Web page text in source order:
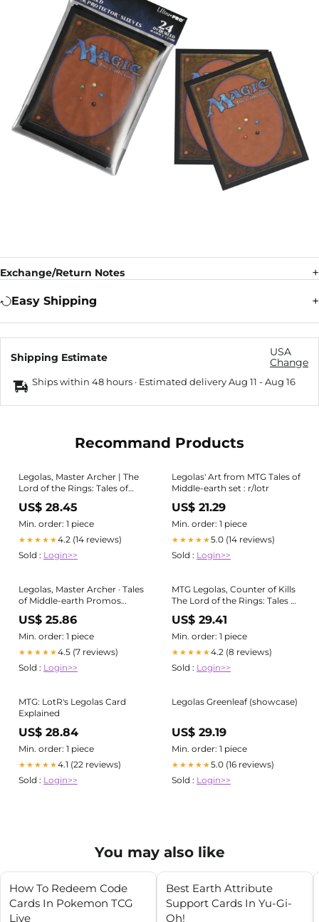
Exchange/Return Notes
Easy Shipping
Shipping Estimate
USA
Change
Ships within 48 hours · Estimated deliveryAug 11 -Aug 16
Recommand Products
Legolas, Master Archer | The
Lord of the Rings: Tales of
US$ 28.45
Min. order: 1 piece
★★★★★4.2 (14 reviews)
Sold : Login>>
Legolas' Art from MTG Tales of
Middle-earth set : r/lotr
US$ 21.29
Min. order: 1 piece
★★★★★5.0 (14 reviews)
Sold : Login>>
Legolas, Master Archer · Tales
of Middle-earth Promos
(PLTR) #173s · Scryfall Magic:
The Gathering Search
US$ 25.86
Min. order: 1 piece
★★★★★4.5 (7 reviews)
Sold : Login>>
MTG Legolas, Counter of Kills
The Lord of the Rings: Tales of
US$ 29.41
Min. order: 1 piece
★★★★★4.2 (8 reviews)
Sold : Login>>
MTG: LotR's Legolas Card
Explained
US$ 28.84
Min. order: 1 piece
★★★★★4.1 (22 reviews)
Sold : Login>>
Legolas Greenleaf (showcase)
US$ 29.19
Min. order: 1 piece
★★★★★5.0 (16 reviews)
Sold : Login>>
You may also like
How To Redeem Code
Cards In Pokemon TCG
Live
Best Earth Attribute
Support Cards In Yu-Gi-
Oh!